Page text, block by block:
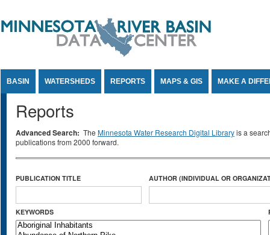
BASIN WATERSHEDS REPORTS MAPS & GIS MAKE A
Reports
Advanced Search: The Minnesota Water Research Digital Libraryis a
publications from 2000 forward.
PUBLICATION TITLE AUTHOR (INDIVIDUAL OR
KEYWORDS